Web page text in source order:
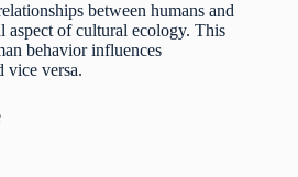
between humans and
aspect of cultural ecology. This
behavior influences
vice versa.